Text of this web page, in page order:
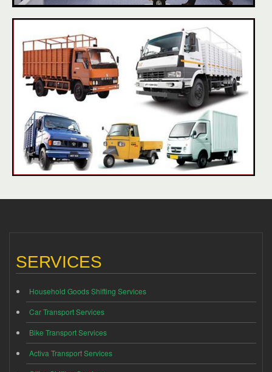
SERVICES
Household Goods Shifting Services
Car Transport Services
Bike Transport Services
Activa Transport Services